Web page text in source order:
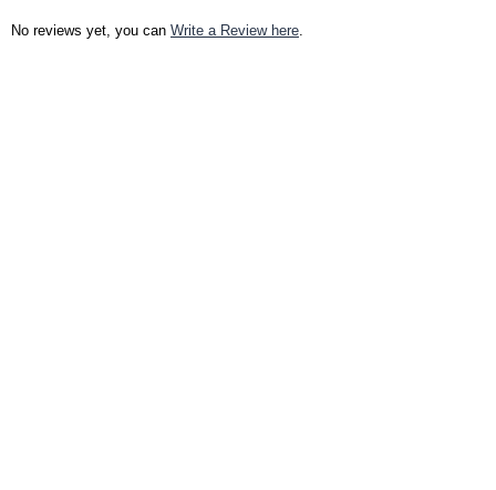
No reviews yet, you can Write a Review here